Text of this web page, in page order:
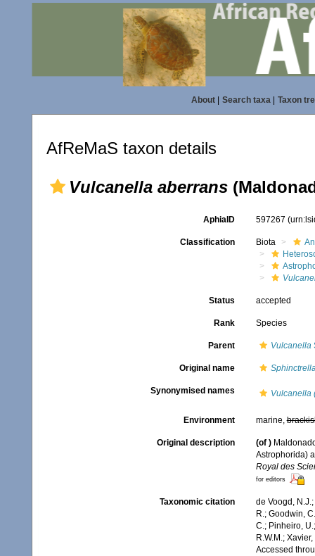
About| Search taxa| Taxon
AfReMaS taxon details
Vulcanella aberrans
AphiaID 597267
Classification Biota
Status accepted
Rank Species
Parent Vulcanella
Original name
Synonymised names Vulcanella
Environment marine,
Original description (of )
Astrophorida)
Royal des
for editors
Taxonomic citation
de Voogd,
R.; Goodwin,
C.; Pinheiro,
R.W.M.;
Accessed